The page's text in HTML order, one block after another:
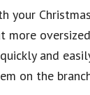
your
more
and
on the